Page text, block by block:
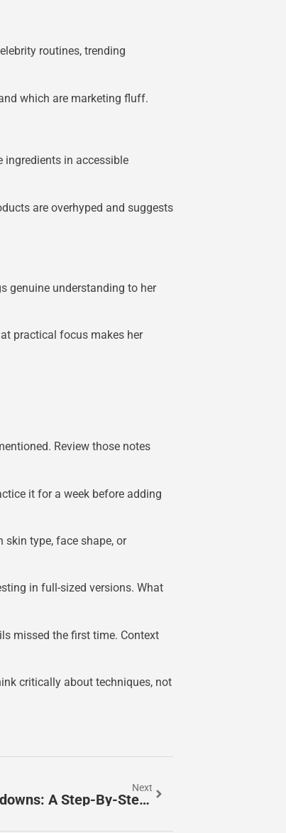
routines, trending
which are marketing fluff.
ingredients in accessible
are overhyped and suggests
genuine understanding to her
practical focus makes her
Review those notes
it for a week before adding
type, face shape, or
in full-sized versions. What
missed the first time. Context
critically about techniques, not
Next
How To Create Stunning Beauty Breakdowns: A Step-By-Step Guide